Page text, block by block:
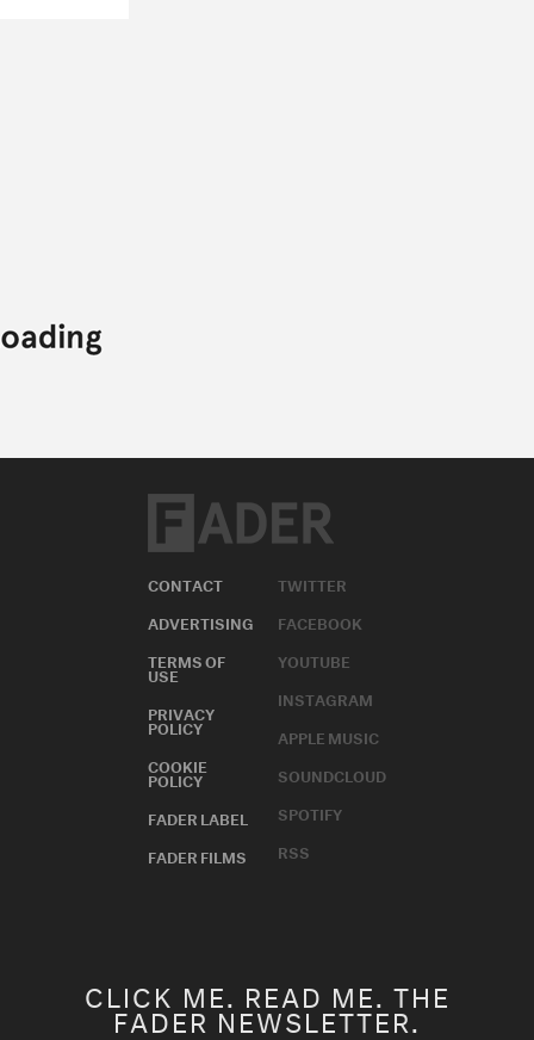
CONTACT
ADVERTISING
TERMS OF
USE
PRIVACY
POLICY
COOKIE
POLICY
FADER LABEL
FADER FILMS
TWITTER
FACEBOOK
YOUTUBE
INSTAGRAM
APPLE MUSIC
SOUNDCLOUD
SPOTIFY
RSS
CLICK ME. READ ME. THE
FADER NEWSLETTER.